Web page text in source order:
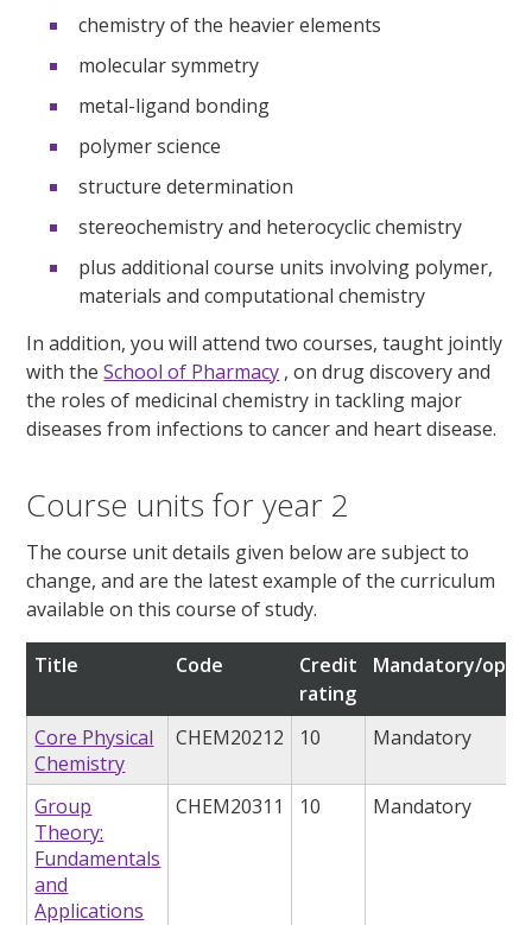
chemistry of the heavier elements
molecular symmetry
metal-ligand bonding
polymer science
structure determination
stereochemistry and heterocyclic chemistry
plus additional course units involving polymer,
materials and computational chemistry
In addition, you will attend two courses, taught jointly
with theSchool of Pharmacy , on drug discovery and
the roles of medicinal chemistry in tackling major
diseases from infections to cancer and heart disease.
Course units for year 2
The course unit details given below are subject to
change, and are the latest example of the curriculum
available on this course of study.
Title Code
Credit
rating
Mandatory/
Core Physical
Chemistry
CHEM20212 10 Mandatory
Group
Theory:
Fundamentals
and
Applications
CHEM20311 10 Mandatory